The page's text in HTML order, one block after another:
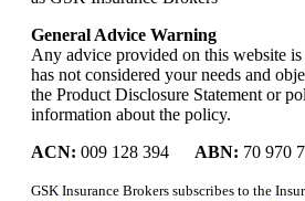
General Advice Warning
Any advice provided on this website
has not considered your needs and
the Product Disclosure Statement or
information about the policy.
ACN: 009 128 394 ABN: 70 970
GSK Insurance Brokers subscribes to the